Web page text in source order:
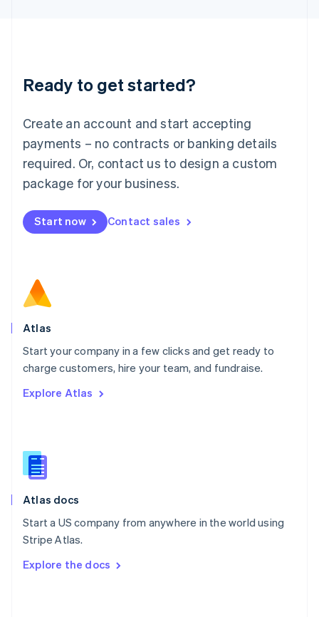
Ready to get started?
Create an account and start accepting
payments – no contracts or banking details
required. Or, contact us to design a custom
package for your business.
Start now Contact sales
Atlas
Start your company in a few clicks and get ready to
charge customers, hire your team, and fundraise.
Explore Atlas
Atlas docs
Start a US company from anywhere in the world using
Stripe Atlas.
Explore the docs
English
Luxembourg
Mainland China
简体中文
Malaysia
English 简体中文
Malta
Mexico
EspañolEnglish
Netherlands
Norway
English
Poland
Portugal
PortuguêsEnglish
English
English
Slovenia
Spain
Sweden
SvenskaEnglish
DeutschFrançais Italiano